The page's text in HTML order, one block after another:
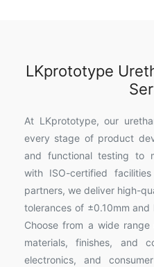
LKprototype
At LKprototype, our
every stage of product
and functional testing to
with ISO-certified
partners, we deliver high-
tolerances of ±0.10mm
Choose from a wide
materials, finishes, and
electronics, and